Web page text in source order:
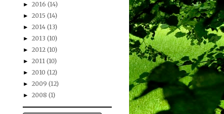
► 2016 (14)
► 2015 (14)
► 2014 (13)
► 2013 (10)
► 2012 (10)
► 2011 (10)
► 2010 (12)
► 2009 (12)
► 2008 (1)